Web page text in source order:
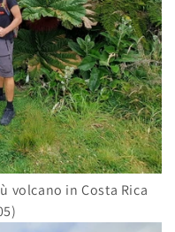
volcano in Costa Rica